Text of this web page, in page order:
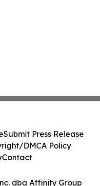
dba Affinity Group
Submit Press Release
DMCA Policy
Contact